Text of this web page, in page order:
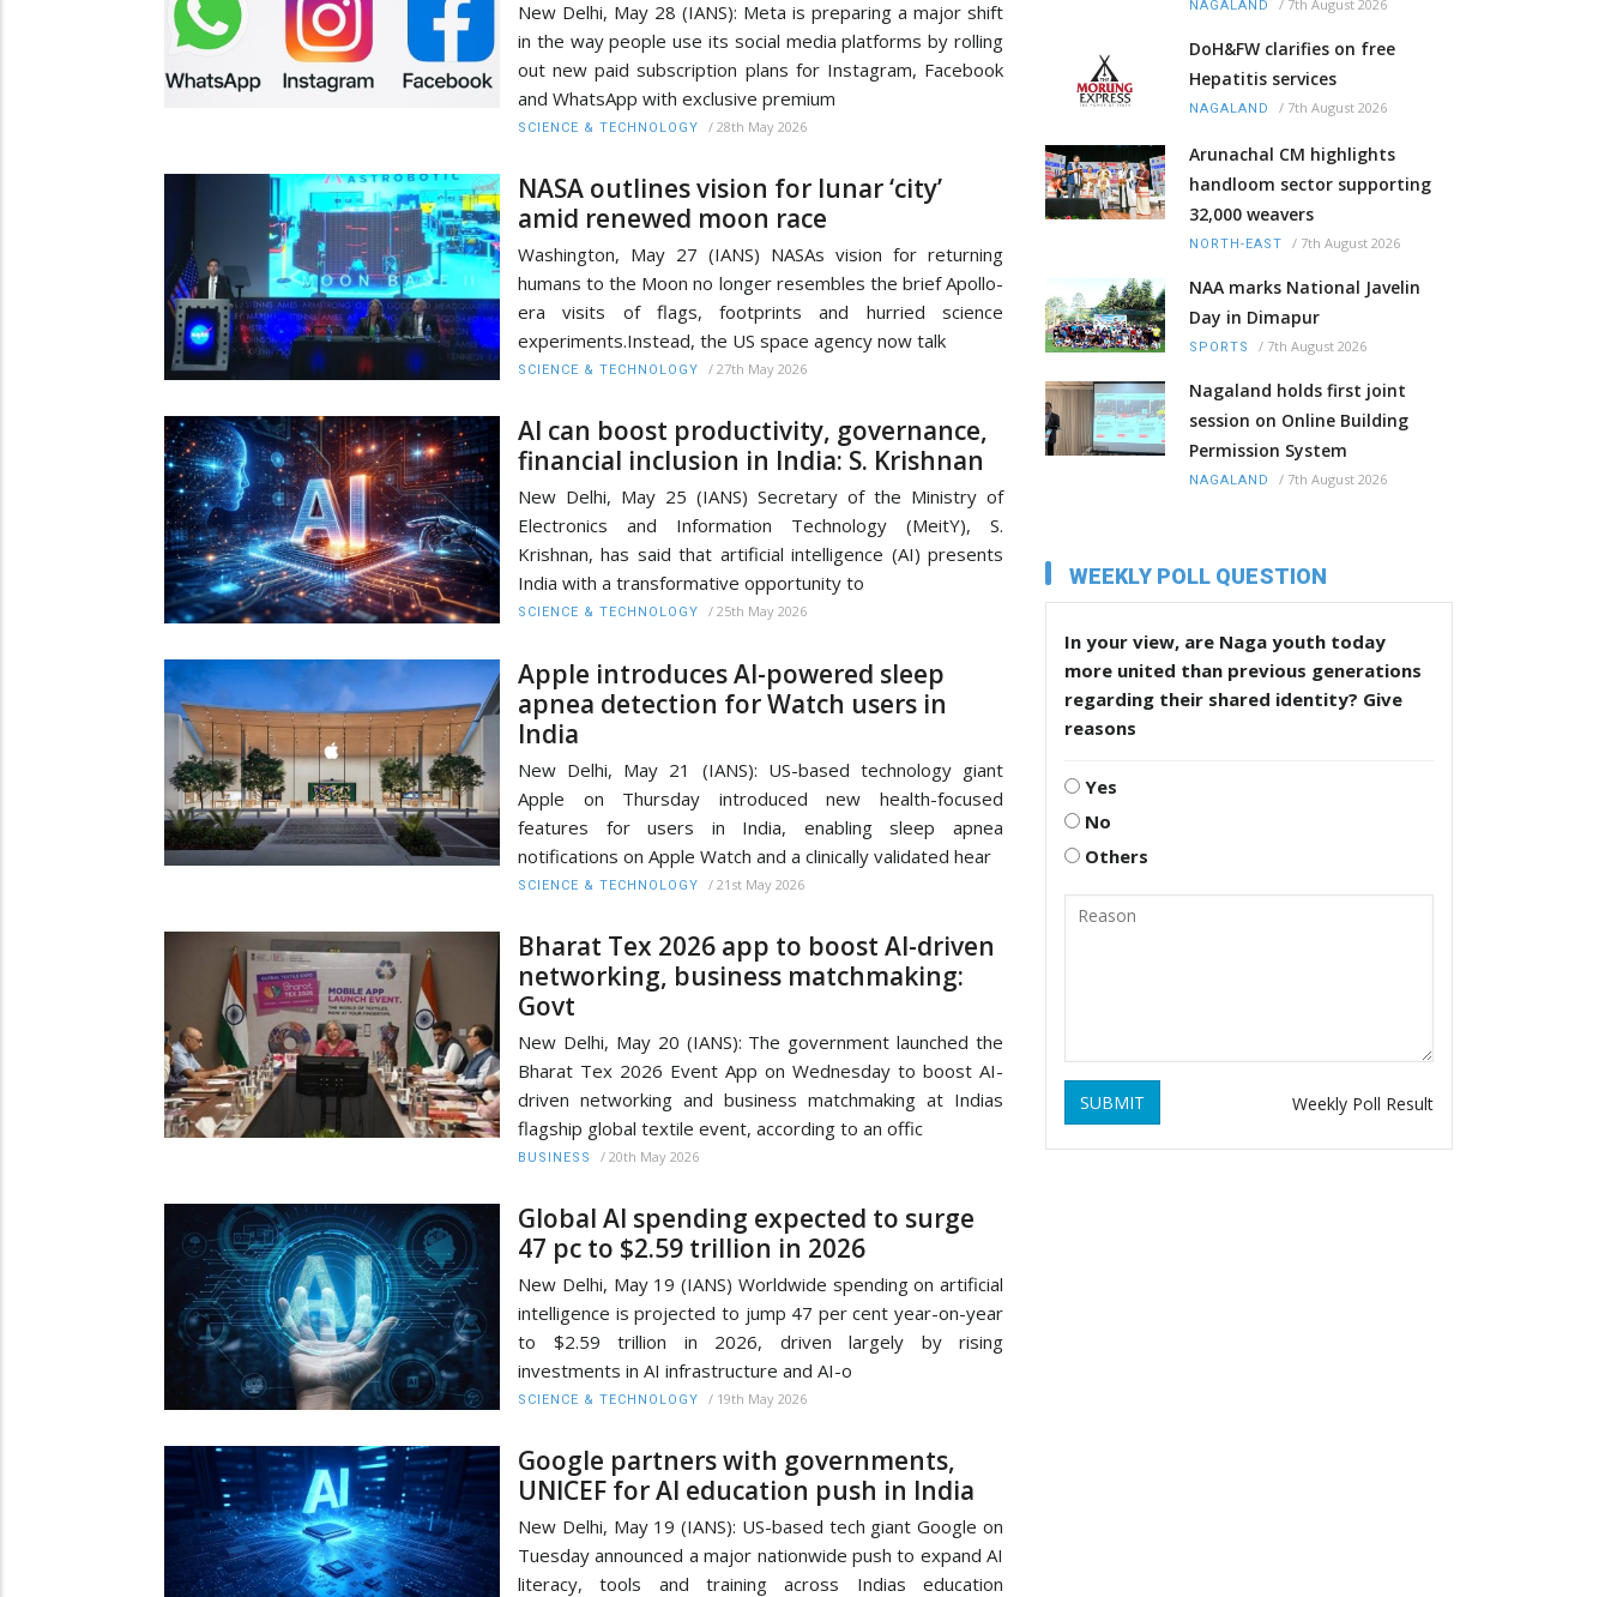
New Delhi, May 28 (IANS): Meta is preparing a major shift
in the way people use its social media platforms by rolling
out new paid subscription plans for Instagram, Facebook
and WhatsApp with exclusive premium
SCIENCE & TECHNOLOGY / 28th May 2026
NASA outlines vision for lunar ‘city’
amid renewed moon race
Washington, May 27 (IANS) NASAs vision for returning
humans to the Moon no longer resembles the brief Apollo-
era visits of flags, footprints and hurried science
experiments.Instead, the US space agency now talk
SCIENCE & TECHNOLOGY / 27th May 2026
AI can boost productivity, governance,
financial inclusion in India: S. Krishnan
New Delhi, May 25 (IANS) Secretary of the Ministry of
Electronics and Information Technology (MeitY), S.
Krishnan, has said that artificial intelligence (AI) presents
India with a transformative opportunity to
SCIENCE & TECHNOLOGY / 25th May 2026
Apple introduces AI-powered sleep
apnea detection for Watch users in
India
New Delhi, May 21 (IANS): US-based technology giant
Apple on Thursday introduced new health-focused
features for users in India, enabling sleep apnea
notifications on Apple Watch and a clinically validated hear
SCIENCE & TECHNOLOGY / 21st May 2026
Bharat Tex 2026 app to boost AI-driven
networking, business matchmaking:
Govt
New Delhi, May 20 (IANS): The government launched the
Bharat Tex 2026 Event App on Wednesday to boost AI-
driven networking and business matchmaking at Indias
flagship global textile event, according to an offic
BUSINESS / 20th May 2026
Global AI spending expected to surge
47 pc to $2.59 trillion in 2026
New Delhi, May 19 (IANS) Worldwide spending on artificial
intelligence is projected to jump 47 per cent year-on-year
to $2.59 trillion in 2026, driven largely by rising
investments in AI infrastructure and AI-o
SCIENCE & TECHNOLOGY / 19th May 2026
Google partners with governments,
UNICEF for AI education push in India
New Delhi, May 19 (IANS): US-based tech giant Google on
Tuesday announced a major nationwide push to expand AI
literacy, tools and training across Indias education
NAGALAND / 7th August 2026
DoH&FW clarifies on free
Hepatitis services
NAGALAND / 7th August 2026
Arunachal CM highlights
handloom sector supporting
32,000 weavers
NORTH-EAST / 7th August 2026
NAA marks National Javelin
Day in Dimapur
SPORTS / 7th August 2026
Nagaland holds first joint
session on Online Building
Permission System
NAGALAND / 7th August 2026
WEEKLY POLL QUESTION
In your view, are Naga youth today
more united than previous generations
regarding their shared identity? Give
reasons
Yes
No
Others
SUBMIT Weekly Poll Result